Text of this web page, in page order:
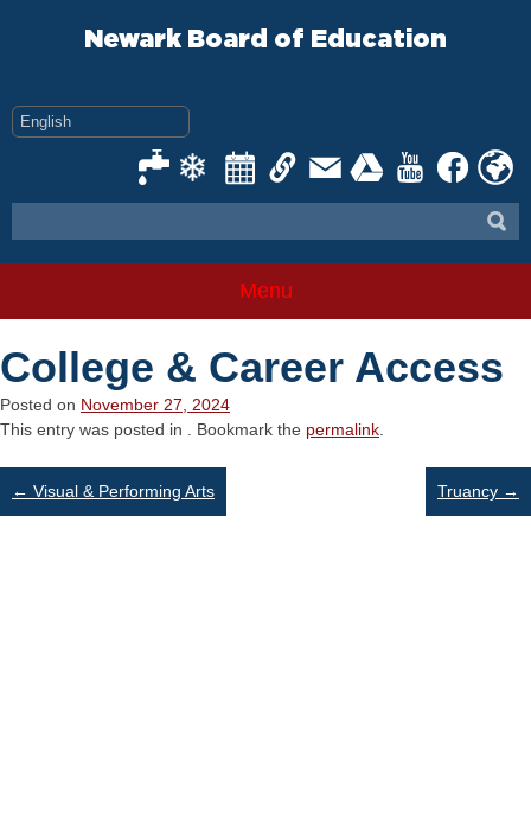
Newark Board of Education
Menu
College & Career Access
Posted on November 27, 2024
This entry was posted in . Bookmark the permalink
Post
← Visual & Performing Arts Truancy →